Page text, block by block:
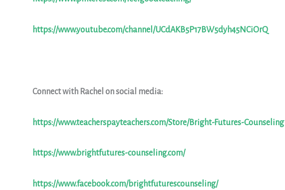
https://www.youtube.com/channel/UCdAKB5P17BW5dyh45NCiOrQ
Connect with Rachel on social media:
https://www.teacherspayteachers.com/Store/Bright-Futures-Counseling
https://www.brightfutures-counseling.com/
https://www.facebook.com/brightfuturescounseling/